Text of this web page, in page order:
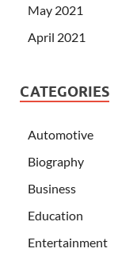
May 2021
April 2021
CATEGORIES
Automotive
Biography
Business
Education
Entertainment